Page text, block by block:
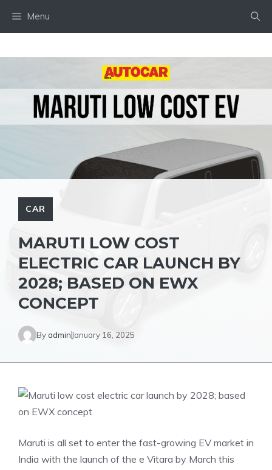
Menu
CAR
MARUTI LOW COST
ELECTRIC CAR LAUNCH BY
2028; BASED ON EWX
CONCEPT
By admin January 16, 2025
Maruti is all set to enter the fast-growing EV market in
India with the launch of the e Vitara by March this